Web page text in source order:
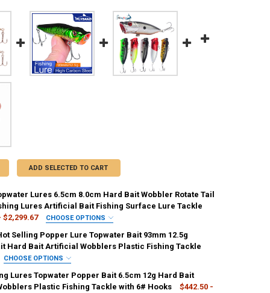
ADD SELECTED TO CART
Lures 6.5cm 8.0cm Hard Bait Wobbler Rotate Tail
Lures Artificial Bait Fishing Surface Lure Tackle
$2,299.67
CHOOSE OPTIONS
02 CC99-03 CC99-04 CC99-05 CC99-06
Selling Popper Lure Topwater Bait 93mm 12.5g
Hard Bait Artificial Wobblers Plastic Fishing Tackle
CHOOSE OPTIONS
C D E F
Lures Topwater Popper Bait 6.5cm 12g Hard Bait
Plastic Fishing Tackle with 6# Hooks
$442.50 -